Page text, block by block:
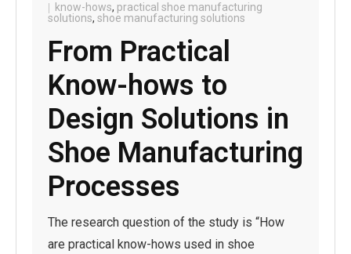
know-hows, practical shoe manufacturing
solutions, shoe manufacturing solutions
From Practical
Know-hows to
Design Solutions in
Shoe Manufacturing
Processes
The research question of the study is “How
are practical know-hows used in shoe